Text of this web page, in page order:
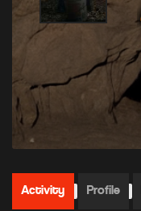
Activity Profile